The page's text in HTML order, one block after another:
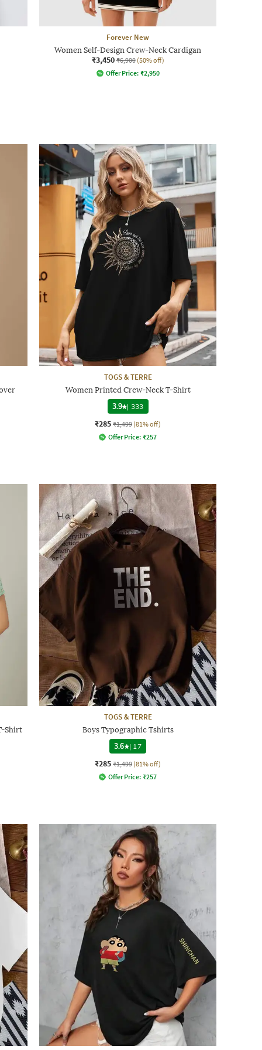
Forever New
Women Self-Design Crew-Neck Cardigan
₹3,450 ₹6,900 (50% off)
Offer Price: ₹2,950
TOGS & TERRE
Women Printed Crew-Neck T-Shirt
3.9 | 333
₹285 ₹1,499 (81% off)
Offer Price: ₹257
Shirt
TOGS & TERRE
Boys Typographic Tshirts
3.6
| 17
₹285 ₹1,499 (81% off)
Offer Price: ₹257